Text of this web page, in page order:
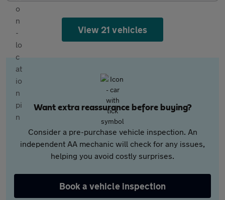
View 21 vehicles
Want extra reassurance before buying?
Consider a pre-purchase vehicle inspection. An
independent AA mechanic will check for any issues,
helping you avoid costly surprises.
Book a vehicle inspection